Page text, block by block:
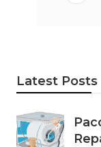
Latest Posts